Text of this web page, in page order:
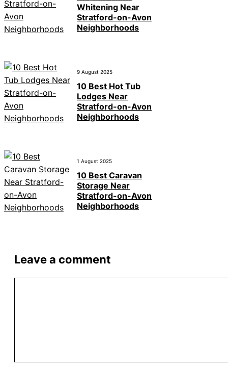
Whitening Near
Stratford-on-Avon
Neighborhoods
9 August 2025
10 Best Hot Tub
Lodges Near
Stratford-on-Avon
Neighborhoods
1 August 2025
10 Best Caravan
Storage Near
Stratford-on-Avon
Neighborhoods
Leave a comment